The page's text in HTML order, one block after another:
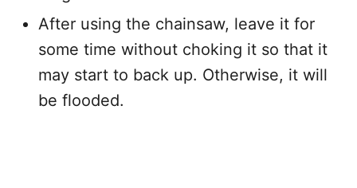
After using the chainsaw, leave it for
some time without choking it so that it
may start to back up. Otherwise, it will
be flooded.